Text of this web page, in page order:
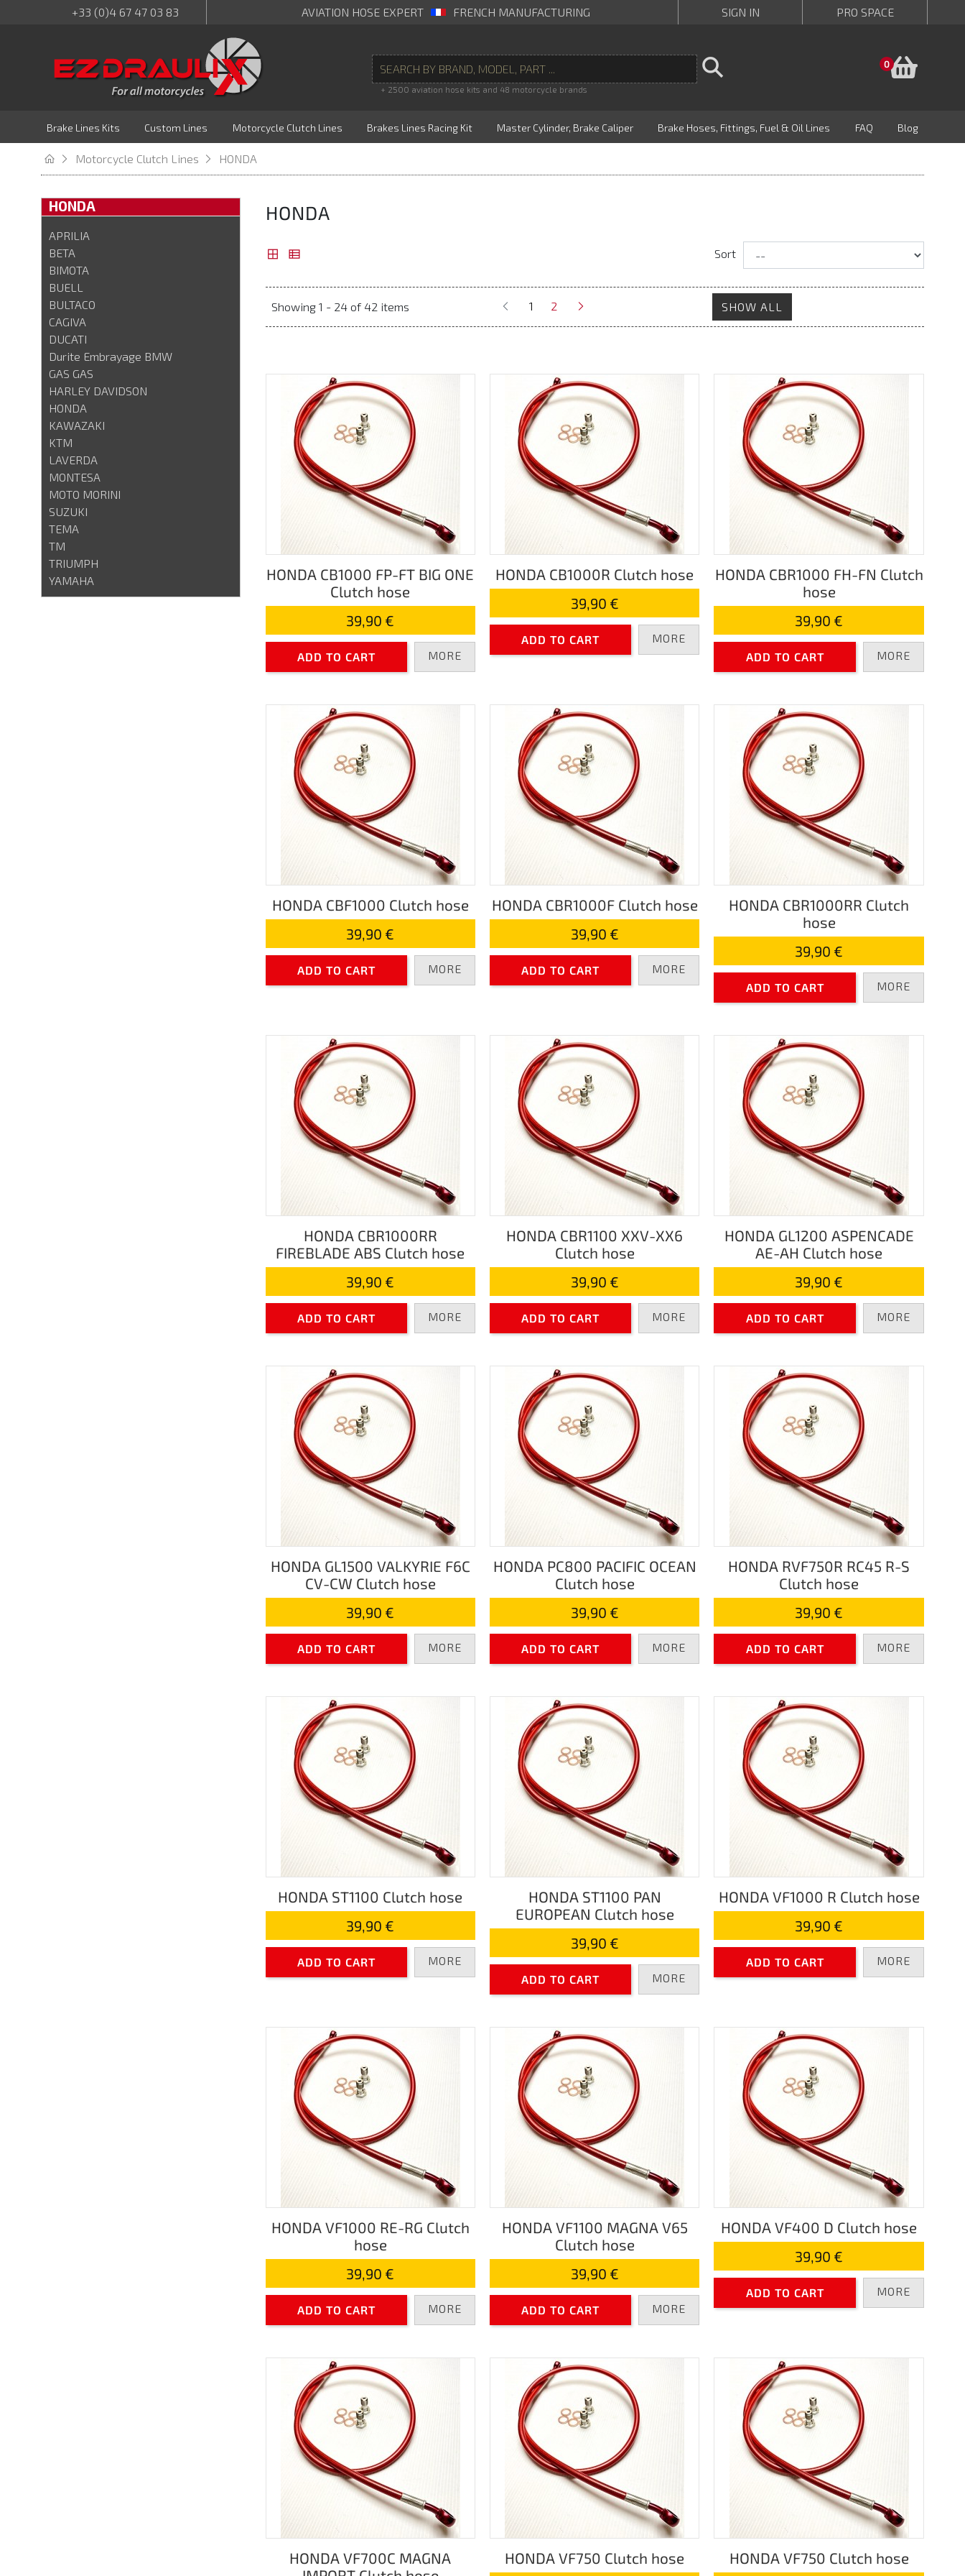
+33 (0)4 67 47 03 83 AVIATION HOSE EXPERT FRENCH MANUFACTURING SIGN IN PRO SPACE
+ 2500 aviation hose kits and 48 motorcycle brands
0
Brake Lines Kits Custom Lines Motorcycle Clutch Lines Brakes Lines Racing Kit Master Cylinder, Brake Caliper Brake Hoses, Fittings, Fuel & Oil Lines FAQ Blog
Motorcycle Clutch Lines HONDA
HONDA
APRILIA
BETA
BIMOTA
BUELL
BULTACO
CAGIVA
DUCATI
Durite Embrayage BMW
GAS GAS
HARLEY DAVIDSON
HONDA
KAWAZAKI
KTM
LAVERDA
MONTESA
MOTO MORINI
SUZUKI
TEMA
TM
TRIUMPH
YAMAHA
HONDA
Sort
Showing 1 - 24 of 42 items 1 2 SHOW ALL
HONDA CB1000 FP-FT BIG ONE
Clutch hose
39,90 €
ADD TO CART MORE
HONDA CB1000R Clutch hose
39,90 €
ADD TO CART MORE
HONDA CBR1000 FH-FN Clutch
hose
39,90 €
ADD TO CART MORE
HONDA CBF1000 Clutch hose
39,90 €
ADD TO CART MORE
HONDA CBR1000F Clutch hose
39,90 €
ADD TO CART MORE
HONDA CBR1000RR Clutch
hose
39,90 €
ADD TO CART MORE
HONDA CBR1000RR
FIREBLADE ABS Clutch hose
39,90 €
ADD TO CART MORE
HONDA CBR1100 XXV-XX6
Clutch hose
39,90 €
ADD TO CART MORE
HONDA GL1200 ASPENCADE
AE-AH Clutch hose
39,90 €
ADD TO CART MORE
HONDA GL1500 VALKYRIE F6C
CV-CW Clutch hose
39,90 €
ADD TO CART MORE
HONDA PC800 PACIFIC OCEAN
Clutch hose
39,90 €
ADD TO CART MORE
HONDA RVF750R RC45 R-S
Clutch hose
39,90 €
ADD TO CART MORE
HONDA ST1100 Clutch hose
39,90 €
ADD TO CART MORE
HONDA ST1100 PAN
EUROPEAN Clutch hose
39,90 €
ADD TO CART MORE
HONDA VF1000 R Clutch hose
39,90 €
ADD TO CART MORE
HONDA VF1000 RE-RG Clutch
hose
39,90 €
ADD TO CART MORE
HONDA VF1100 MAGNA V65
Clutch hose
39,90 €
ADD TO CART MORE
HONDA VF400 D Clutch hose
39,90 €
ADD TO CART MORE
HONDA VF700C MAGNA
HONDA VF750 Clutch hose HONDA VF750 Clutch hose